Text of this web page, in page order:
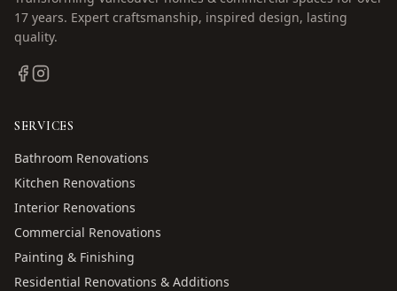
17 years. Expert craftsmanship, inspired design, lasting
quality.
SERVICES
Bathroom Renovations
Kitchen Renovations
Interior Renovations
Commercial Renovations
Painting & Finishing
Residential Renovations & Additions